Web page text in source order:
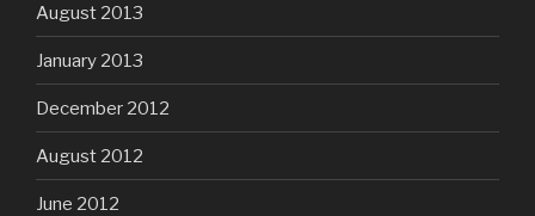
August 2013
January 2013
December 2012
August 2012
June 2012